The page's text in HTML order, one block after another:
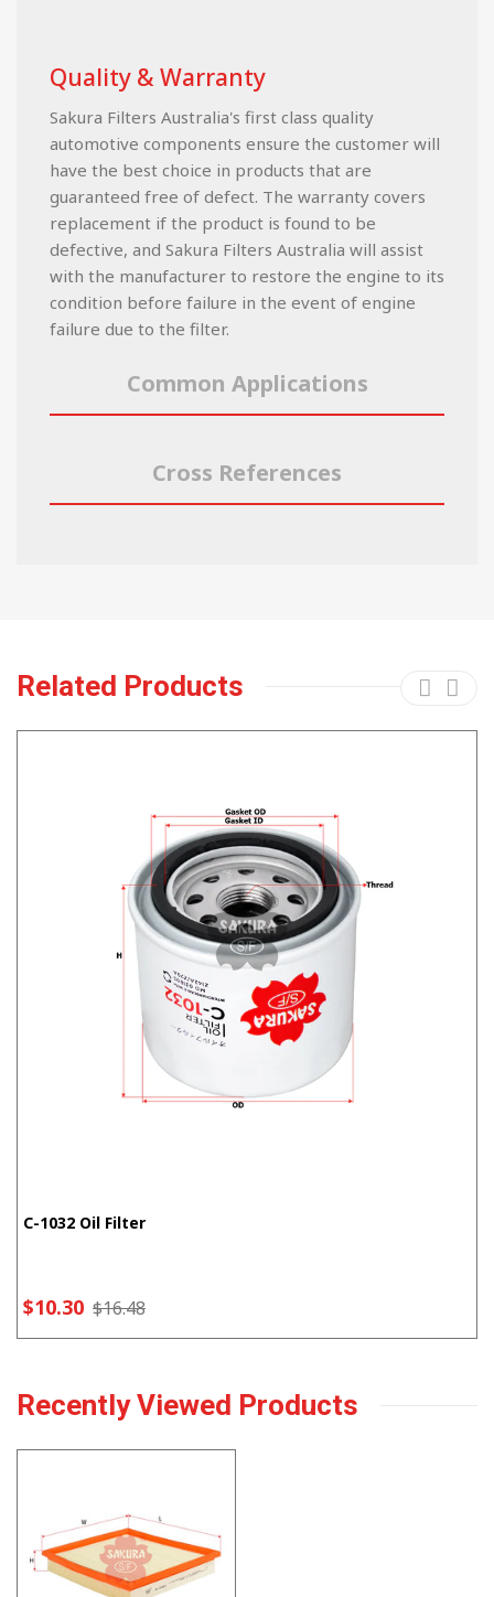
Quality & Warranty
Sakura Filters Australia's first class quality
automotive components ensure the customer will
have the best choice in products that are
guaranteed free of defect. The warranty covers
replacement if the product is found to be
defective, and Sakura Filters Australia will assist
with the manufacturer to restore the engine to its
condition before failure in the event of engine
failure due to the filter.
Common Applications
Cross References
Related Products
C-1032 Oil Filter
$10.30 $16.48
Recently Viewed Products